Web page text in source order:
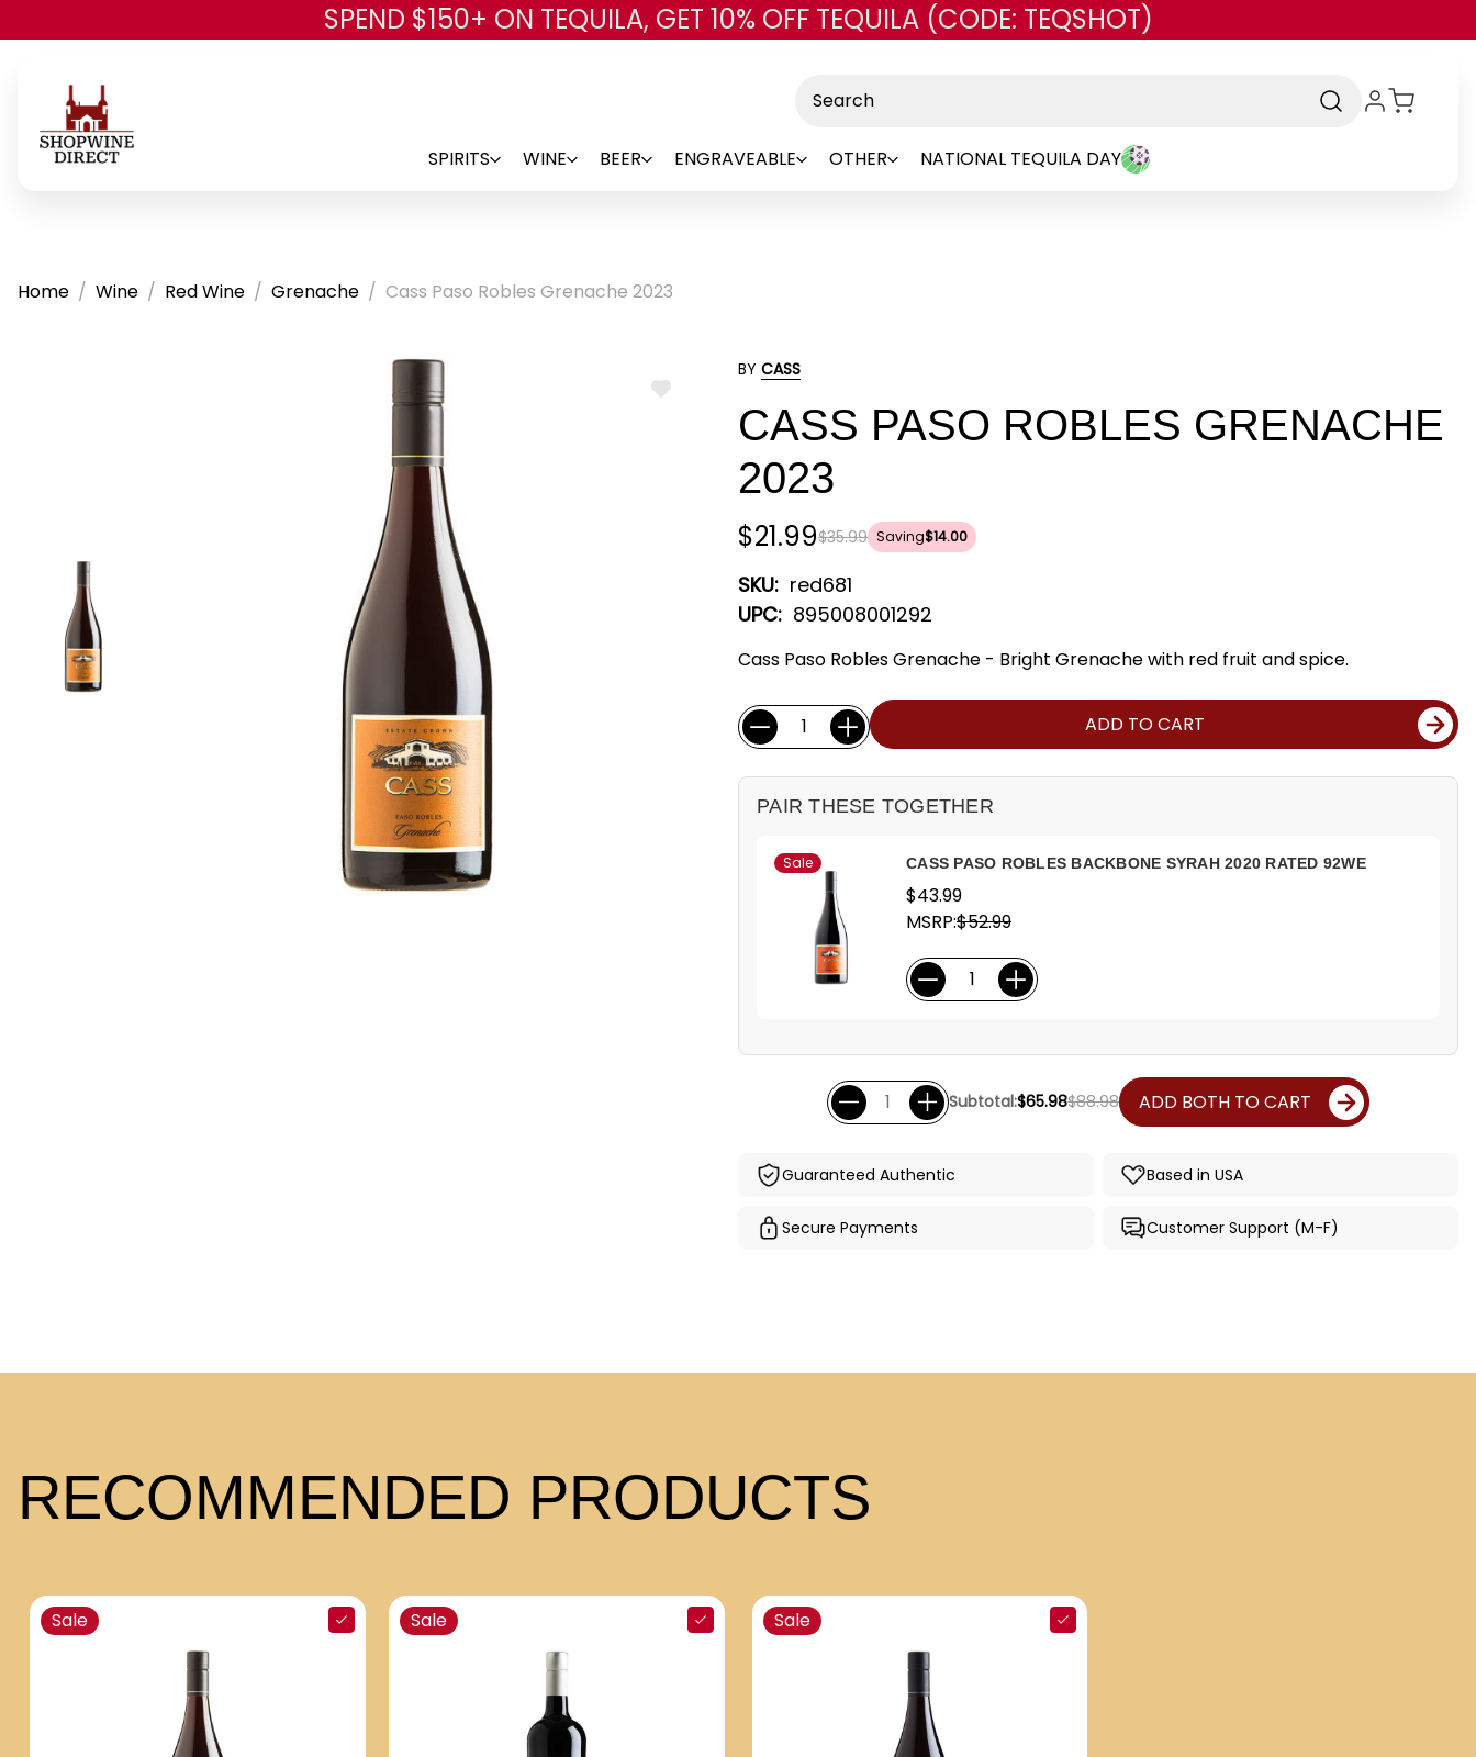
Skip to main content
SPEND $150+ ON TEQUILA, GET 10% OFF TEQUILA (CODE: TEQSHOT)
SPIRITS WINE BEER ENGRAVEABLE OTHER NATIONAL TEQUILA DAY
Home Wine Red Wine Grenache Cass Paso Robles Grenache 2023
ADD
BY CASS
CASS PASO ROBLES GRENACHE
2023
$35.99
$21.99 Saving$14.00
SKU: red681
UPC: 895008001292
Cass Paso Robles Grenache - Bright Grenache with red fruit and spice.
Current
Stock:
Quantity: ADD TO CART
PAIR THESE TOGETHER
Sale CASS PASO ROBLES BACKBONE SYRAH 2020 RATED 92WE
$43.99
MSRP:$52.99
Subtotal:$65.98$88.98 ADD BOTH TO CART
Guaranteed Authentic Based in USA
Secure Payments Customer Support (M-F)
RECOMMENDED PRODUCTS
Sale Sale Sale